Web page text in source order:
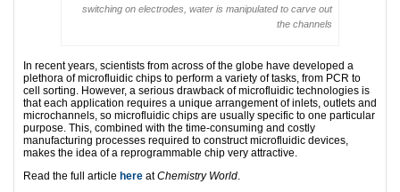
switching on electrodes, water is manipulated to carve out
the channels
In recent years, scientists from across of the globe have developed a
plethora of microfluidic chips to perform a variety of tasks, from PCR to
cell sorting. However, a serious drawback of microfluidic technologies is
that each application requires a unique arrangement of inlets, outlets and
microchannels, so microfluidic chips are usually specific to one particular
purpose. This, combined with the time-consuming and costly
manufacturing processes required to construct microfluidic devices,
makes the idea of a reprogrammable chip very attractive.
Read the full article here atChemistry World.